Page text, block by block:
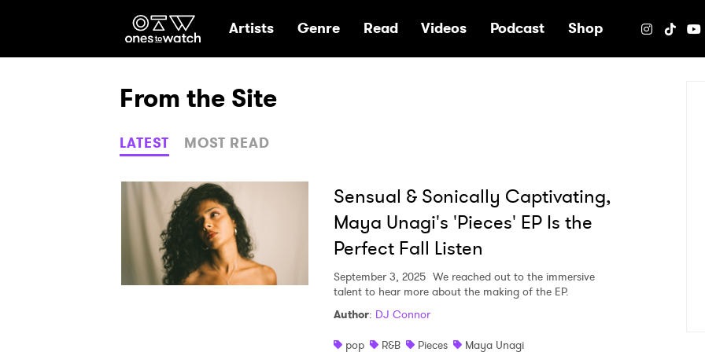
Ones2Watch Home
Artists Genre Read Videos Podcast Shop
From the Site
LATEST MOST READ
Sensual & Sonically Captivating,
Maya Unagi's 'Pieces' EP Is the
Perfect Fall Listen
September 3, 2025 We reached out to the immersive
talent to hear more about the making of the EP.
Author: DJ Connor
pop
R&B Pieces Maya Unagi